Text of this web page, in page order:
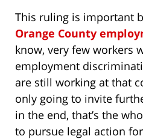
This ruling is important
Orange County
know, very few workers
employment
are still working at that
only going to invite
in the end, that’s the
to pursue legal action